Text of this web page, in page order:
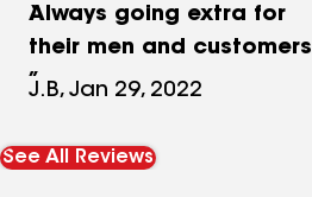
Always going extra for
their men and customers
J.B, Jan 29, 2022
See All Reviews